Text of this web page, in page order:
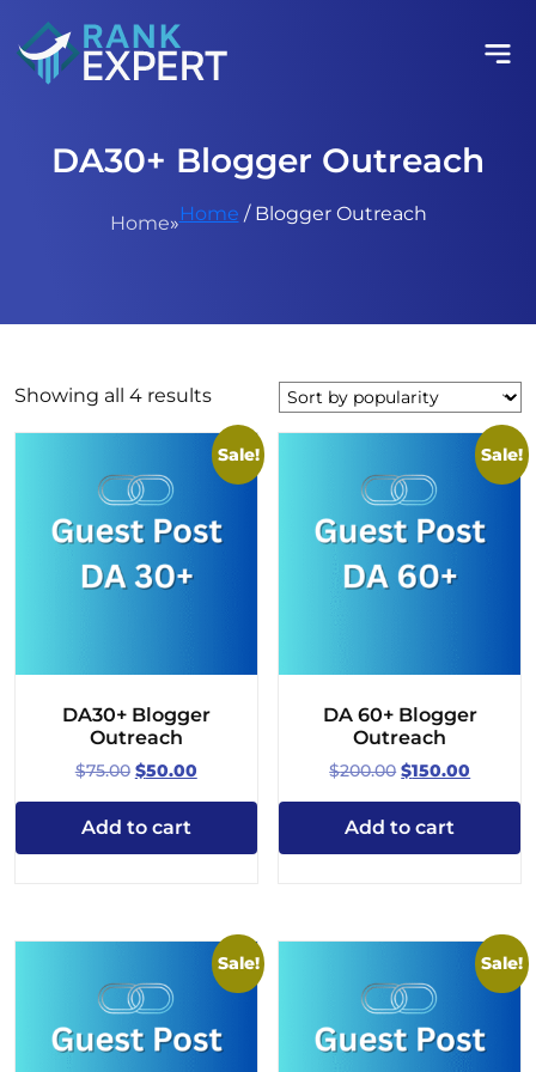
DA30+ Blogger Outreach
Home»Home / Blogger Outreach
Showing all 4 resultsSorted
by
popularity
Sale!
DA30+ Blogger
Outreach
$75.00 Original
$75.00.
$50.00Current
Add to cart
Sale!
DA 60+ Blogger
Outreach
$200.00 Original
$200.00.
$150.00
Add to cart
Sale! Sale!